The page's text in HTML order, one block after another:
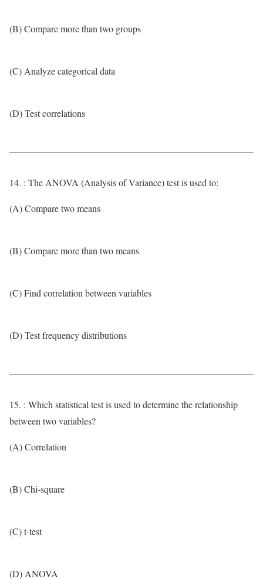
(B) Compare more than two groups
(C) Analyze categorical data
(D) Test correlations
14. : The ANOVA (Analysis of Variance) test is used to:
(A) Compare two means
(B) Compare more than two means
(C) Find correlation between variables
(D) Test frequency distributions
15. : Which statistical test is used to determine the relationship
between two variables?
(A) Correlation
(B) Chi-square
(C) t-test
(D) ANOVA